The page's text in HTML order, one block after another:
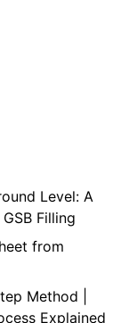
Level: A
Filling
from
Method |
Explained